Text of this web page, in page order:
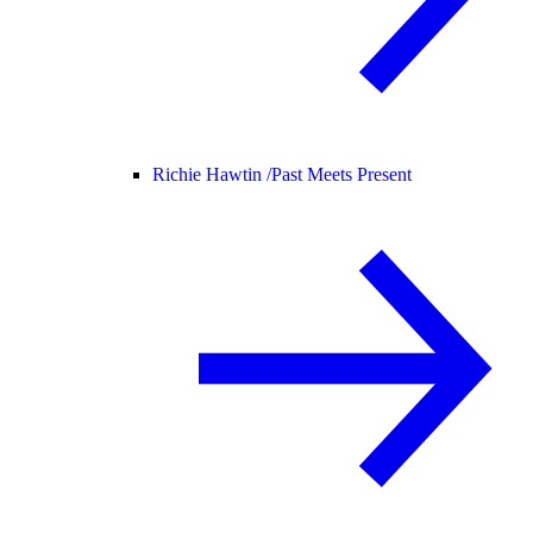
Richie Hawtin /Past Meets Present